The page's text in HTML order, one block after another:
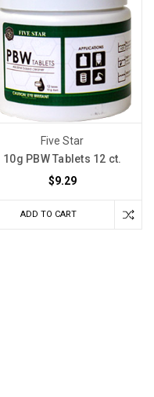
Five Star
10g PBW Tablets 12 ct.
$9.29
ADD TO CART